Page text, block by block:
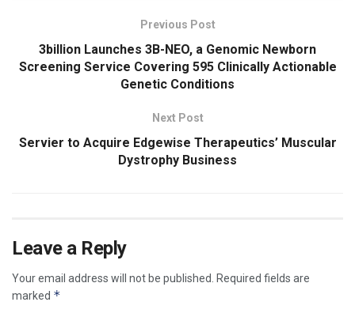
Previous Post
3billion Launches 3B-NEO, a Genomic Newborn
Screening Service Covering 595 Clinically Actionable
Genetic Conditions
Next Post
Servier to Acquire Edgewise Therapeutics’ Muscular
Dystrophy Business
Leave a Reply
Your email address will not be published. Required fields are
marked *